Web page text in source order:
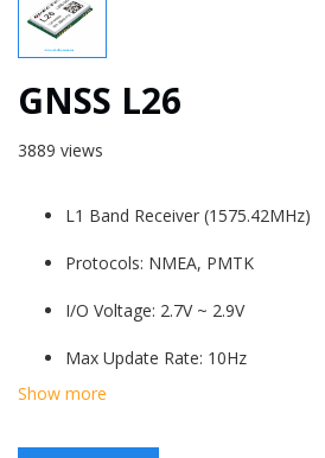
GNSS L26
3889 views
L1 Band Receiver (1575.42MHz)
Protocols: NMEA, PMTK
I/O Voltage: 2.7V ~ 2.9V
Max Update Rate: 10Hz
Serial Interfaces UART: Adjustable:
Show more